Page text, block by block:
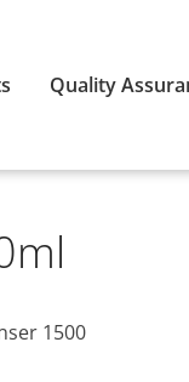
Quality
1500